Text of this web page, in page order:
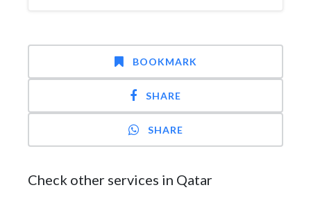
BOOKMARK
SHARE
SHARE
Check other services in Qatar